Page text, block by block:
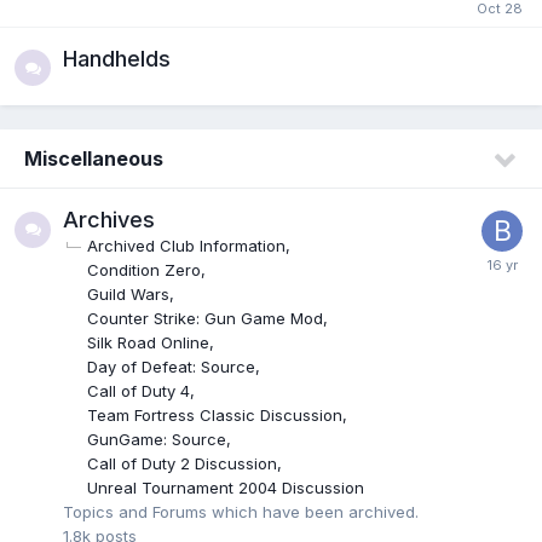
Handhelds
Miscellaneous
Archives
Archived Club Information
Condition Zero
Guild Wars
Counter Strike: Gun Game Mod
Silk Road Online
Day of Defeat: Source
Call of Duty 4
Team Fortress Classic Discussion
GunGame: Source
Call of Duty 2 Discussion
Unreal Tournament 2004 Discussion
Topics and Forums which have been archived.
1.8k posts